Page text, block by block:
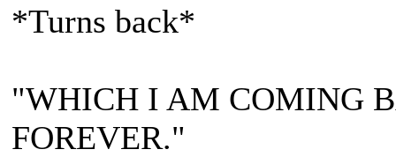
*Turns back*
"WHICH I AM COMING
FOREVER."